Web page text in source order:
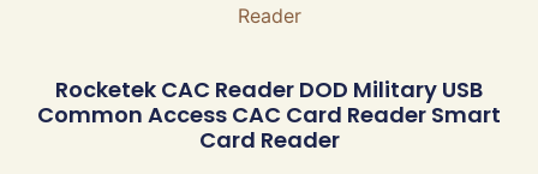
Rocketek CAC Reader DOD Military USB
Common Access CAC Card Reader Smart
Card Reader